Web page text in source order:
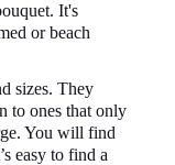
It's
or beach
sizes. They
to ones that only
You will find
easy to find a